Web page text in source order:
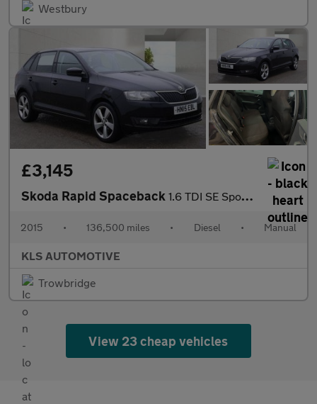
Westbury
£3,145
Skoda Rapid Spaceback 1.6 TDI SE Sport Euro 5 5dr
2015 • 136,500 miles • Diesel • Manual
KLS AUTOMOTIVE
Trowbridge
View 23 cheap vehicles